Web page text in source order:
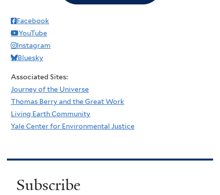
Facebook
YouTube
Instagram
Bluesky
Associated Sites:
Journey of the Universe
Thomas Berry and the Great Work
Living Earth Community
Yale Center for Environmental Justice
Subscribe